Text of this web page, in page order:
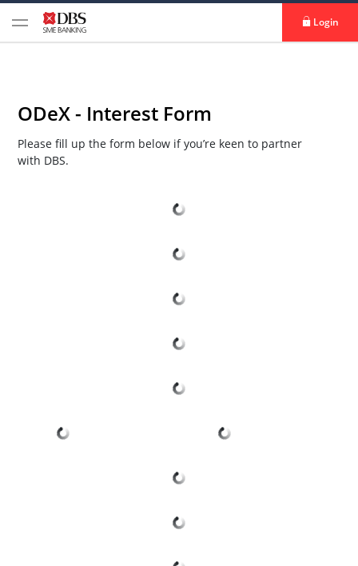
Login
ODeX - Interest Form
Please fill up the form below if you’re keen to partner
with DBS.